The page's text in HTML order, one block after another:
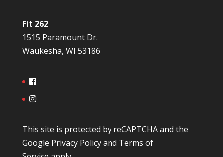
Fit 262
1515 Paramount Dr.
Waukesha, WI 53186
This site is protected by reCAPTCHA and the
Google Privacy Policyand Terms of